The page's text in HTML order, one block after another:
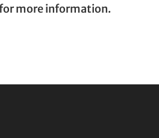
more information.